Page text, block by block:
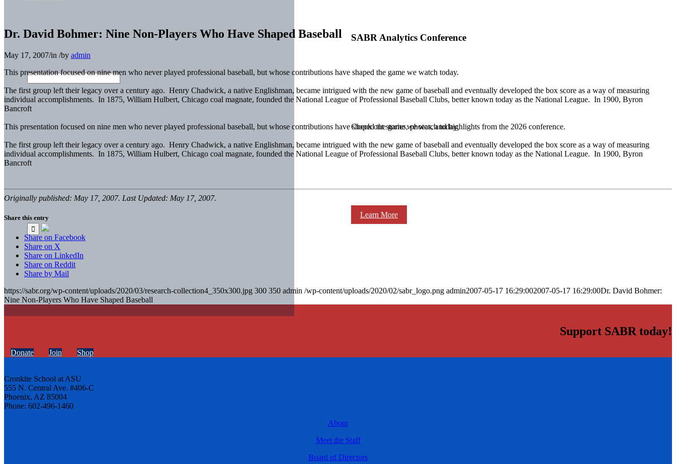
SABR Analytics Conference
Check out stories, photos, and highlights from the 2026 conference.
Learn More
Dr. David Bohmer: Nine Non-Players Who Have Shaped Baseball
May 17, 2007/in /by admin
This presentation focused on nine men who never played professional baseball, but whose contributions have shaped the game we watch today.
The first group left their legacy over a century ago. Henry Chadwick, a native Englishman, became intrigued with the new game of baseball and eventually developed the box score as a way of measuring
individual accomplishments. In 1875, William Hulbert, Chicago coal magnate, founded the National League of Professional Baseball Clubs, better known today as the National League. In 1900, Byron
Bancroft
This presentation focused on nine men who never played professional baseball, but whose contributions have shaped the game we watch today.
The first group left their legacy over a century ago. Henry Chadwick, a native Englishman, became intrigued with the new game of baseball and eventually developed the box score as a way of measuring
individual accomplishments. In 1875, William Hulbert, Chicago coal magnate, founded the National League of Professional Baseball Clubs, better known today as the National League. In 1900, Byron
Bancroft
Originally published: May 17, 2007. Last Updated: May 17, 2007.
Share this entry
Share on Facebook
Share on X
Share on LinkedIn
Share on Reddit
Share by Mail
https://sabr.org/wp-content/uploads/2020/03/research-collection4_350x300.jpg 300 350 admin /wp-content/uploads/2020/02/sabr_logo.png admin2007-05-17 16:29:002007-05-17 16:29:00Dr. David Bohmer:
Nine Non-Players Who Have Shaped Baseball
Support SABR today!
Donate Join Shop
Cronkite School at ASU
555 N. Central Ave. #406-C
Phoenix, AZ 85004
Phone: 602-496-1460
About
Meet the Staff
Board of Directors